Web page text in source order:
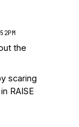
the
scaring
RAISE